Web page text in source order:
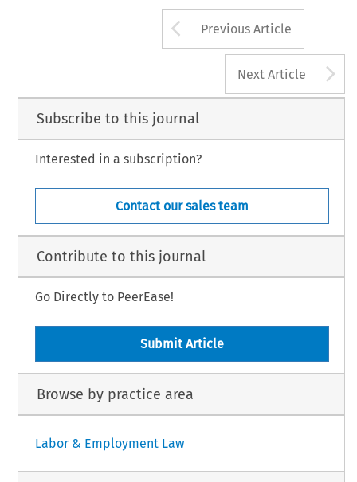
Arrow button
Previous Article
Next Article
Subscribe to this journal
Interested in a subscription?
Contact our sales team
Contribute to this journal
Go Directly to PeerEase!
Submit Article
Browse by practice area
Labor & Employment Law